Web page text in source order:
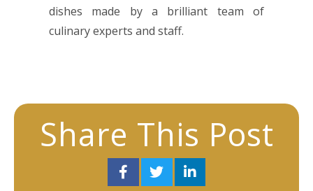
dishes made by a brilliant team of
culinary experts and staff.
Share This Post